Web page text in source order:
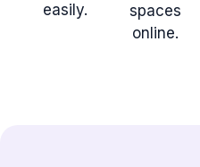
easily.
spaces
online.